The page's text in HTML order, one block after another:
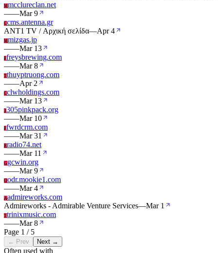
Mmcclureclan.net
——Mar 9
Ccms.antenna.gr
ANT1 TV / Αρχική σελίδα—Apr 4
Mmizgas.jp
——Mar 13
Ffreysbrewing.com
——Mar 8
Tthuyptruong.com
——Apr 2
Cclwholdings.com
——Mar 13
3305pinkpack.org
——Mar 10
Ffwrdcrm.com
——Mar 31
Rradio74.net
——Mar 11
Ggcwin.org
——Mar 9
Oodr.mookie1.com
——Mar 4
Aadmireworks.com
Admireworks - Admirable Venture Services—Mar 1
Ttrinixmusic.com
——Mar 8
Page 1 / 5
← Prev Next →
Often used with